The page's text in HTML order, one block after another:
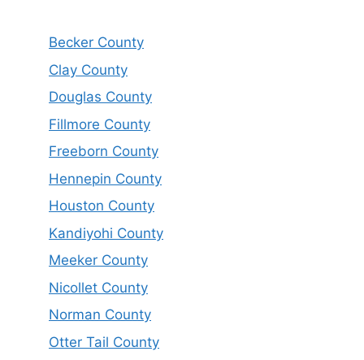
Becker County
Clay County
Douglas County
Fillmore County
Freeborn County
Hennepin County
Houston County
Kandiyohi County
Meeker County
Nicollet County
Norman County
Otter Tail County